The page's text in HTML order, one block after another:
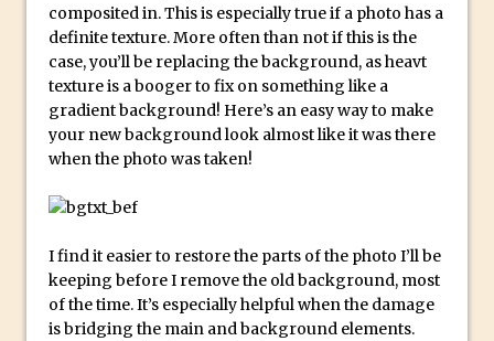
Photography
Adobe Express Gets a Long-Awaited
Update
Create a Captivating Animation for
Social Media Using Adobe Character
Animator for FREE
Resetting Text Attributes to Their
Default in Photoshop
Photoshop’s Share Button
composited in. This is especially true if a photo has a
definite texture. More often than not if this is the
case, you’ll be replacing the background, as heavt
texture is a booger to fix on something like a
gradient background! Here’s an easy way to make
your new background look almost like it was there
when the photo was taken!
I find it easier to restore the parts of the photo I’ll be
keeping before I remove the old background, most
of the time. It’s especially helpful when the damage
is bridging the main and background elements.